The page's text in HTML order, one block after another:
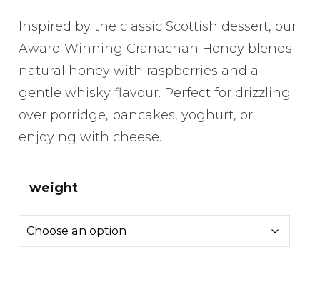
£6.40
through
£14.00
Inspired by the classic Scottish dessert, our
Award Winning Cranachan Honey blends
natural honey with raspberries and a
gentle whisky flavour. Perfect for drizzling
over porridge, pancakes, yoghurt, or
enjoying with cheese.
weight